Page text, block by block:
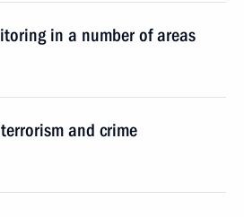
in a number of areas
and crime